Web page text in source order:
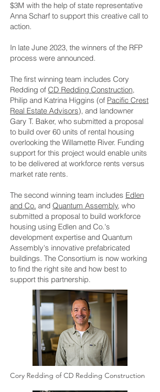
$3M with the help of state representative
Anna Scharf to support this creative call to
action.
In late June 2023, the winners of the RFP
process were announced.
The first winning team includes Cory
Redding of CD Redding Construction,
Philip and Katrina Higgins (of Pacific Crest
Real Estate Advisors), and landowner
Gary T. Baker, who submitted a proposal
to build over 60 units of rental housing
overlooking the Willamette River. Funding
support for this project would enable units
to be delivered at workforce rents versus
market rate rents.
The second winning team includes Edlen
and Co. and Quantum Assembly, who
submitted a proposal to build workforce
housing using Edlen and Co.'s
development expertise and Quantum
Assembly's innovative prefabricated
buildings. The Consortium is now working
to find the right site and how best to
support this partnership.
Cory Redding of CD Redding Construction